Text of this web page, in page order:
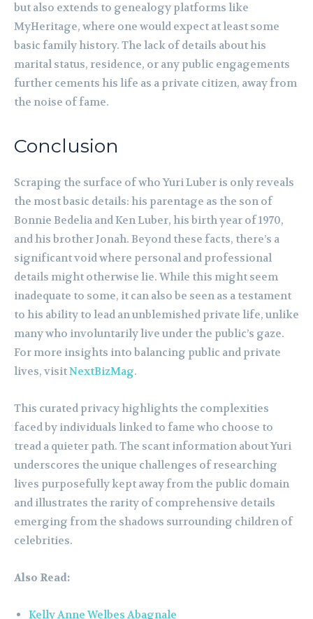
but also extends to genealogy platforms like
MyHeritage, where one would expect at least some
basic family history. The lack of details about his
marital status, residence, or any public engagements
further cements his life as a private citizen, away from
the noise of fame.
Conclusion
Scraping the surface of who Yuri Luber is only reveals
the most basic details: his parentage as the son of
Bonnie Bedelia and Ken Luber, his birth year of 1970,
and his brother Jonah. Beyond these facts, there’s a
significant void where personal and professional
details might otherwise lie. While this might seem
inadequate to some, it can also be seen as a testament
to his ability to lead an unblemished private life, unlike
many who involuntarily live under the public’s gaze.
For more insights into balancing public and private
lives, visitNextBizMag.
This curated privacy highlights the complexities
faced by individuals linked to fame who choose to
tread a quieter path. The scant information about Yuri
underscores the unique challenges of researching
lives purposefully kept away from the public domain
and illustrates the rarity of comprehensive details
emerging from the shadows surrounding children of
celebrities.
Also Read:
Kelly Anne Welbes Abagnale